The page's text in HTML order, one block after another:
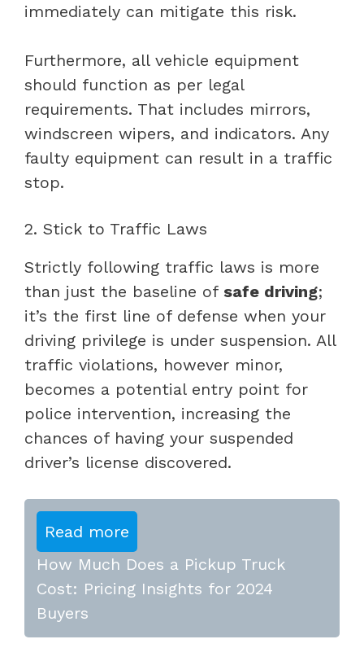
immediately can mitigate this risk.
Furthermore, all vehicle equipment
should function as per legal
requirements. That includes mirrors,
windscreen wipers, and indicators. Any
faulty equipment can result in a traffic
stop.
2. Stick to Traffic Laws
Strictly following traffic laws is more
than just the baseline of safe driving;
it’s the first line of defense when your
driving privilege is under suspension. All
traffic violations, however minor,
becomes a potential entry point for
police intervention, increasing the
chances of having your suspended
driver’s license discovered.
Read more
How Much Does a Pickup Truck
Cost: Pricing Insights for 2024
Buyers